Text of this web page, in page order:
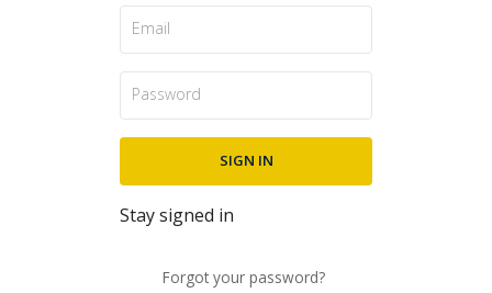
Stay signed in
Forgot your password?